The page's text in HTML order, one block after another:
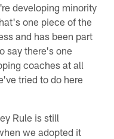
developing minority
one piece of the
and has been part
say there's one
coaches at all
tried to do here
Rule is still
we adopted it